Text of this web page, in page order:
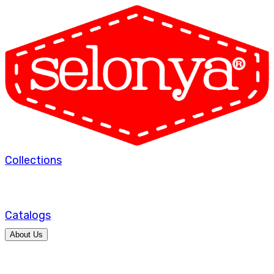
Collections
Catalogs
About Us